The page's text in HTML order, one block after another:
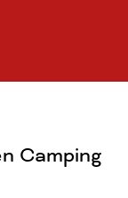
Camping